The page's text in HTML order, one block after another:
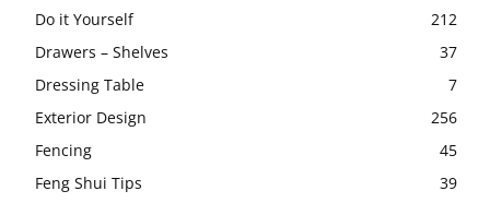
Do it Yourself
212
Drawers – Shelves
37
Dressing Table
7
Exterior Design
256
Fencing
45
Feng Shui Tips
39